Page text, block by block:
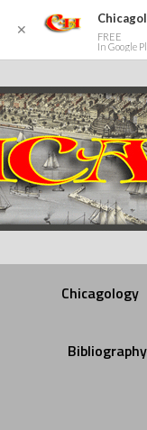
Chicagology
Bibliography
✕
FREE
In Google